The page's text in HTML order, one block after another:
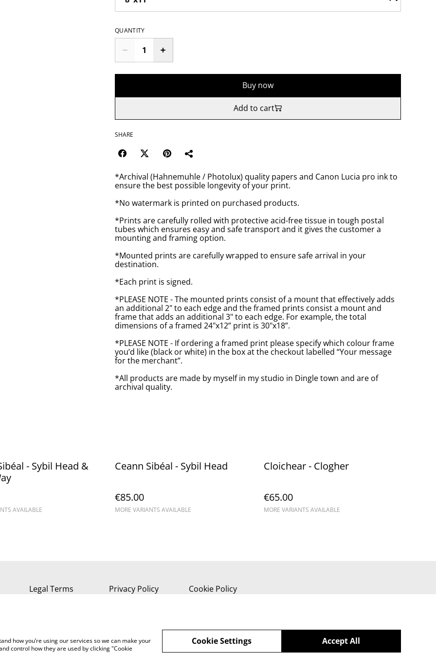
QUANTITY
Buy now
Add to cart
SHARE
*Archival (Hahnemuhle / Photolux) quality papers and Canon Lucia pro ink to
ensure the best possible longevity of your print.
*No watermark is printed on purchased products.
*Prints are carefully rolled with protective acid-free tissue in tough postal
tubes which ensures easy and safe transport and it gives the customer a
mounting and framing option.
*Mounted prints are carefully wrapped to ensure safe arrival in your
destination.
*Each print is signed.
*PLEASE NOTE - The mounted prints consist of a mount that effectively adds
an additional 2" to each edge and the framed prints consist a mount and
frame that adds an additional 3" to each edge. For example, the total
dimensions of a framed 24"x12” print is 30"x18”.
*PLEASE NOTE - If ordering a framed print please specify which colour frame
you’d like (black or white) in the box at the checkout labelled “Your message
for the merchant”.
*All products are made by myself in my studio in Dingle town and are of
archival quality.
- Sybil Head &
AVAILABLE
Ceann Sibéal - Sybil Head
€85.00
MORE VARIANTS AVAILABLE
Cloichear - Clogher
€65.00
MORE VARIANTS AVAILABLE
Legal Terms Privacy Policy Cookie Policy
how you’re using our services so we can make your
control how they are used by clicking "Cookie
Accept All
Cookie Settings